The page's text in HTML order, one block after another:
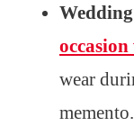
wear
memento.